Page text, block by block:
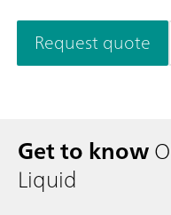
Request quote
Get to know
Liquid